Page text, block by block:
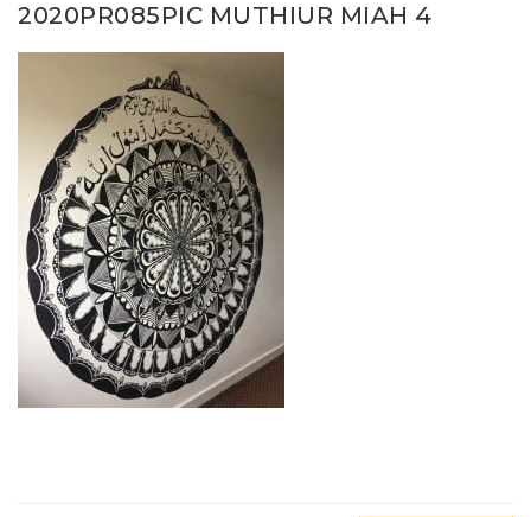
2020PR085PIC MUTHIUR MIAH 4